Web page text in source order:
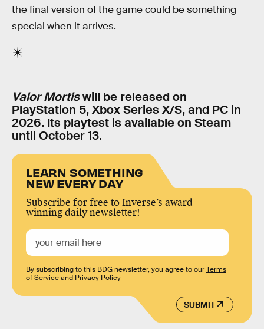
the final version of the game could be something
special when it arrives.
Valor Mortiswill be released on
PlayStation 5, Xbox Series X/S, and PC in
2026. Its playtest is available on Steam
until October 13.
LEARN SOMETHING
NEW EVERY DAY
Subscribe for free to Inverse’s award-
winning daily newsletter!
SUBMIT
By subscribing to this BDG newsletter, you agree to ourTerms
of Serviceand Privacy Policy